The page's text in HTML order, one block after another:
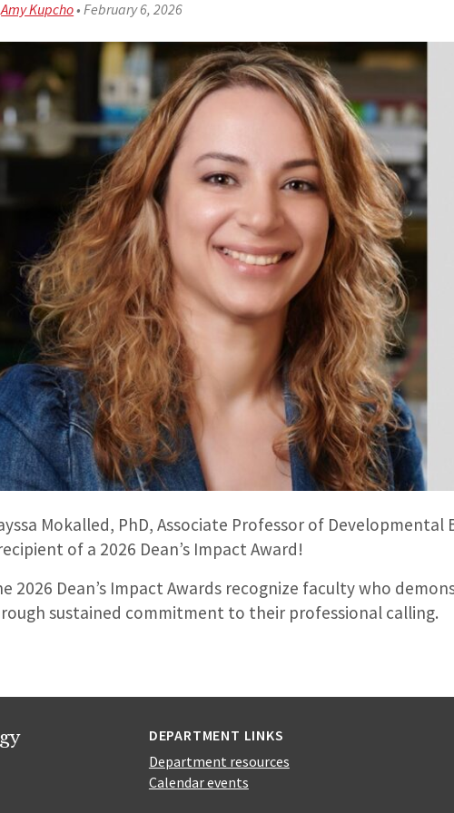
Amy Kupcho• February 6, 2026
Mokalled, PhD, Associate Professor of Developmental
of a 2026 Dean’s Impact Award!
2026 Dean’s Impact Awards recognize faculty who
sustained commitment to their professional calling.
DEPARTMENT LINKS
Department resources
Calendar events